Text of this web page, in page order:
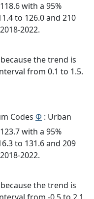
with a 95%
to 126.0 and 210
2022.
the trend is
from 0.1 to 1.5.
Codes Φ : Urban
with a 95%
to 131.6 and 209
2022.
the trend is